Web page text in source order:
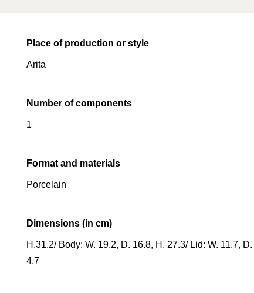
Place of production or style
Arita
Number of components
1
Format and materials
Porcelain
Dimensions (in cm)
H.31.2/ Body: W. 19.2, D. 16.8, H. 27.3/ Lid: W. 11.7,
4.7